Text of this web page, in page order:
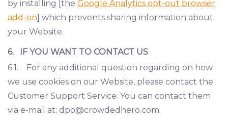
by installing [the Google Analytics opt-out browser
add-on ] which prevents sharing information about
your Website.
6. IF YOU WANT TO CONTACT US
6.1. For any additional question regarding on how
we use cookies on our Website, please contact the
Customer Support Service. You can contact them
via e-mail at: dpo@crowdedhero.com.